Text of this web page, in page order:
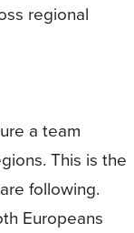
regional
a team
This is the
following.
Europeans